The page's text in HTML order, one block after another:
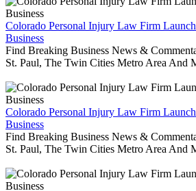
Colorado Personal Injury Law Firm
Business
Find Breaking Business News &
St. Paul, The Twin Cities Metro Area And
Colorado Personal Injury Law Firm
Business
Find Breaking Business News &
St. Paul, The Twin Cities Metro Area And